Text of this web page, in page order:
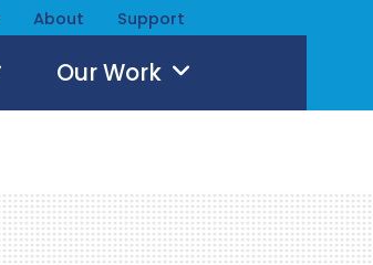
About Support
Our Work